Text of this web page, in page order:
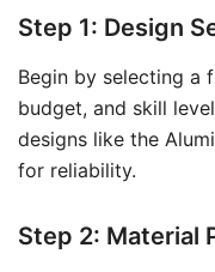
Step 1: Design
Begin by selecting a
budget, and skill
designs like the
for reliability.
Step 2: Material